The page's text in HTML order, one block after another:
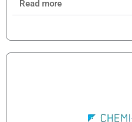
Read more